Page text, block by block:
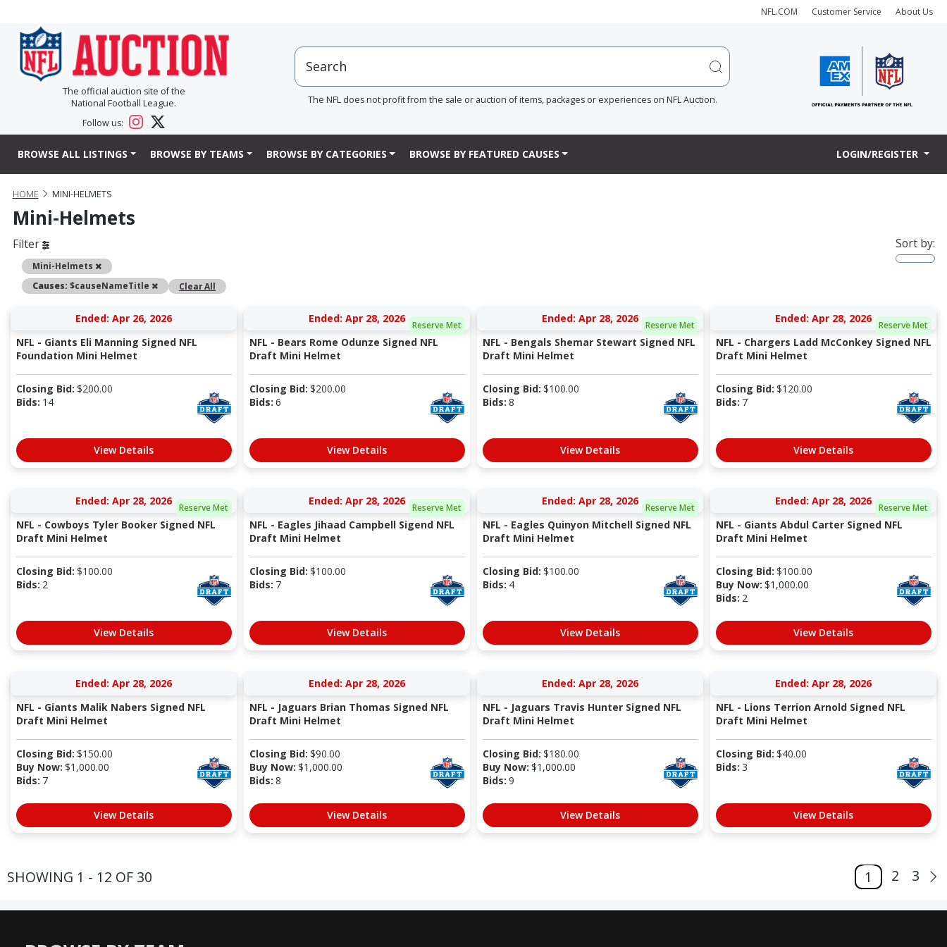
NFL.COM Customer Service About Us
The official auction site of the
National Football League.
Follow us:
The NFL does not profit from the sale or auction of items, packages or experiences on NFL Auction.
BROWSE ALL LISTINGS BROWSE BY TEAMS BROWSE BY CATEGORIES BROWSE BY FEATURED CAUSES LOGIN/REGISTER
HOME MINI-HELMETS
Mini-Helmets
Filter
Mini-Helmets
Remove
Causes: $causeNameTitle RemoveClear All
Sort by:
Ended: Apr 26, 2026
NFL - Giants Eli Manning Signed NFL
Foundation Mini Helmet
Closing Bid: $200.00
Bids: 14
View Details
Reserve Met
Ended: Apr 28, 2026
NFL - Bears Rome Odunze Signed NFL
Draft Mini Helmet
Closing Bid: $200.00
Bids: 6
View Details
Reserve Met
Ended: Apr 28, 2026
NFL - Bengals Shemar Stewart Signed NFL
Draft Mini Helmet
Closing Bid: $100.00
Bids: 8
View Details
Reserve Met
Ended: Apr 28, 2026
NFL - Chargers Ladd McConkey Signed NFL
Draft Mini Helmet
Closing Bid: $120.00
Bids: 7
View Details
Reserve Met
Ended: Apr 28, 2026
NFL - Cowboys Tyler Booker Signed NFL
Draft Mini Helmet
Closing Bid: $100.00
Bids: 2
View Details
Reserve Met
Ended: Apr 28, 2026
NFL - Eagles Jihaad Campbell Sigend NFL
Draft Mini Helmet
Closing Bid: $100.00
Bids: 7
View Details
Reserve Met
Ended: Apr 28, 2026
NFL - Eagles Quinyon Mitchell Signed NFL
Draft Mini Helmet
Closing Bid: $100.00
Bids: 4
View Details
Reserve Met
Ended: Apr 28, 2026
NFL - Giants Abdul Carter Signed NFL
Draft Mini Helmet
Closing Bid: $100.00
Buy Now: $1,000.00
Bids: 2
View Details
Ended: Apr 28, 2026
NFL - Giants Malik Nabers Signed NFL
Draft Mini Helmet
Closing Bid: $150.00
Buy Now: $1,000.00
Bids: 7
View Details
Ended: Apr 28, 2026
NFL - Jaguars Brian Thomas Signed NFL
Draft Mini Helmet
Closing Bid: $90.00
Buy Now: $1,000.00
Bids: 8
View Details
Ended: Apr 28, 2026
NFL - Jaguars Travis Hunter Signed NFL
Draft Mini Helmet
Closing Bid: $180.00
Buy Now: $1,000.00
Bids: 9
View Details
Ended: Apr 28, 2026
NFL - Lions Terrion Arnold Signed NFL
Draft Mini Helmet
Closing Bid: $40.00
Bids: 3
View Details
SHOWING 1 - 12 OF 30 1 2 3